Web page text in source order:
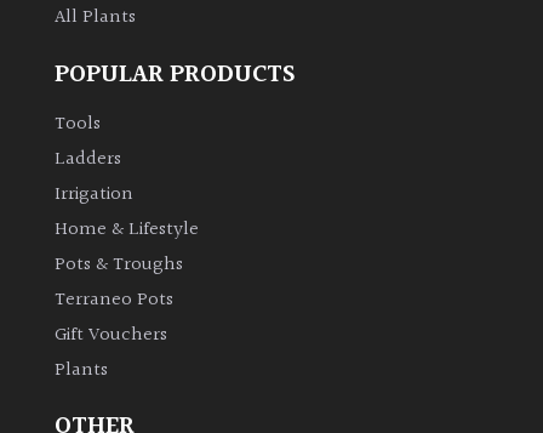
Edible
Flowers
Grasses
Ground
All Plants
POPULAR PRODUCTS
Tools
Ladders
Irrigation
Home & Lifestyle
Pots & Troughs
Terraneo Pots
Gift Vouchers
Plants